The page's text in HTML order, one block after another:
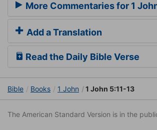
More Commentaries for 1
Add a Translation
Read the Daily Bible Verse
Bible Books 1 John 1 John 5:11-13
The American Standard Version is in the